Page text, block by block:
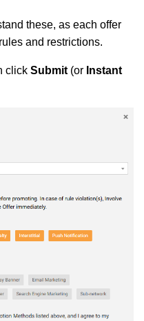
these, as each offer
and restrictions.
click Submit (or Instant